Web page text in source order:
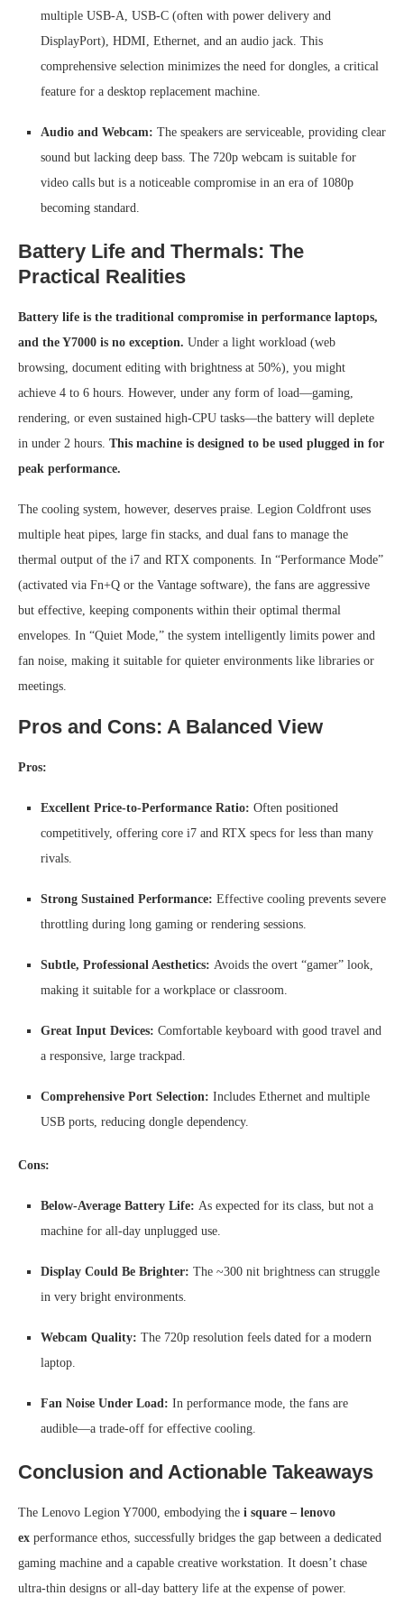
multiple USB-A, USB-C (often with power delivery and
DisplayPort), HDMI, Ethernet, and an audio jack. This
comprehensive selection minimizes the need for dongles, a critical
feature for a desktop replacement machine.
Audio and Webcam: The speakers are serviceable, providing clear
sound but lacking deep bass. The 720p webcam is suitable for
video calls but is a noticeable compromise in an era of 1080p
becoming standard.
Battery Life and Thermals: The
Practical Realities
Battery life is the traditional compromise in performance laptops,
and the Y7000 is no exception. Under a light workload (web
browsing, document editing with brightness at 50%), you might
achieve 4 to 6 hours. However, under any form of load—gaming,
rendering, or even sustained high-CPU tasks—the battery will deplete
in under 2 hours. This machine is designed to be used plugged in for
peak performance.
The cooling system, however, deserves praise. Legion Coldfront uses
multiple heat pipes, large fin stacks, and dual fans to manage the
thermal output of the i7 and RTX components. In “Performance Mode”
(activated via Fn+Q or the Vantage software), the fans are aggressive
but effective, keeping components within their optimal thermal
envelopes. In “Quiet Mode,” the system intelligently limits power and
fan noise, making it suitable for quieter environments like libraries or
meetings.
Pros and Cons: A Balanced View
Pros:
Excellent Price-to-Performance Ratio: Often positioned
competitively, offering core i7 and RTX specs for less than many
rivals.
Strong Sustained Performance: Effective cooling prevents severe
throttling during long gaming or rendering sessions.
Subtle, Professional Aesthetics: Avoids the overt “gamer” look,
making it suitable for a workplace or classroom.
Great Input Devices: Comfortable keyboard with good travel and
a responsive, large trackpad.
Comprehensive Port Selection: Includes Ethernet and multiple
USB ports, reducing dongle dependency.
Cons:
Below-Average Battery Life: As expected for its class, but not a
machine for all-day unplugged use.
Display Could Be Brighter: The ~300 nit brightness can struggle
in very bright environments.
Webcam Quality: The 720p resolution feels dated for a modern
laptop.
Fan Noise Under Load: In performance mode, the fans are
audible—a trade-off for effective cooling.
Conclusion and Actionable Takeaways
The Lenovo Legion Y7000, embodying the i square – lenovo
ex performance ethos, successfully bridges the gap between a dedicated
gaming machine and a capable creative workstation. It doesn’t chase
ultra-thin designs or all-day battery life at the expense of power.